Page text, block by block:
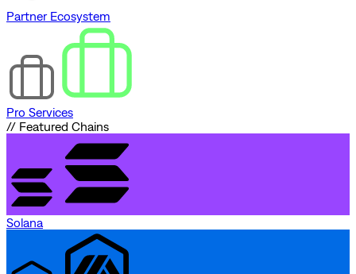
Partner Ecosystem
Pro Services
// Featured Chains
Solana